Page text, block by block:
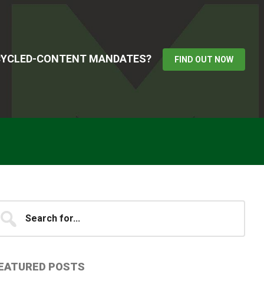
CONTENT MANDATES? FIND OUT NOW
Primary
POSTS